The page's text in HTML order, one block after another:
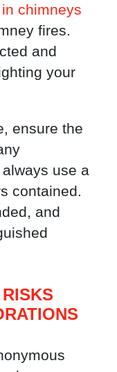
chimneys
fires.
and
your
ensure the
always use a
contained.
and